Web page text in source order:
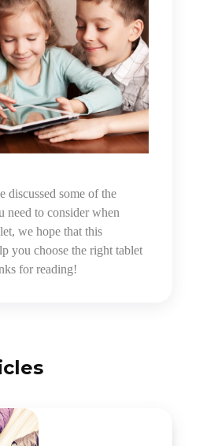
discussed some of the
need to consider when
we hope that this
you choose the right tablet
for reading!